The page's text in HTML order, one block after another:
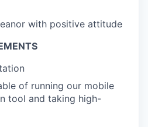
with positive attitude
of running our mobile
tool and taking high-